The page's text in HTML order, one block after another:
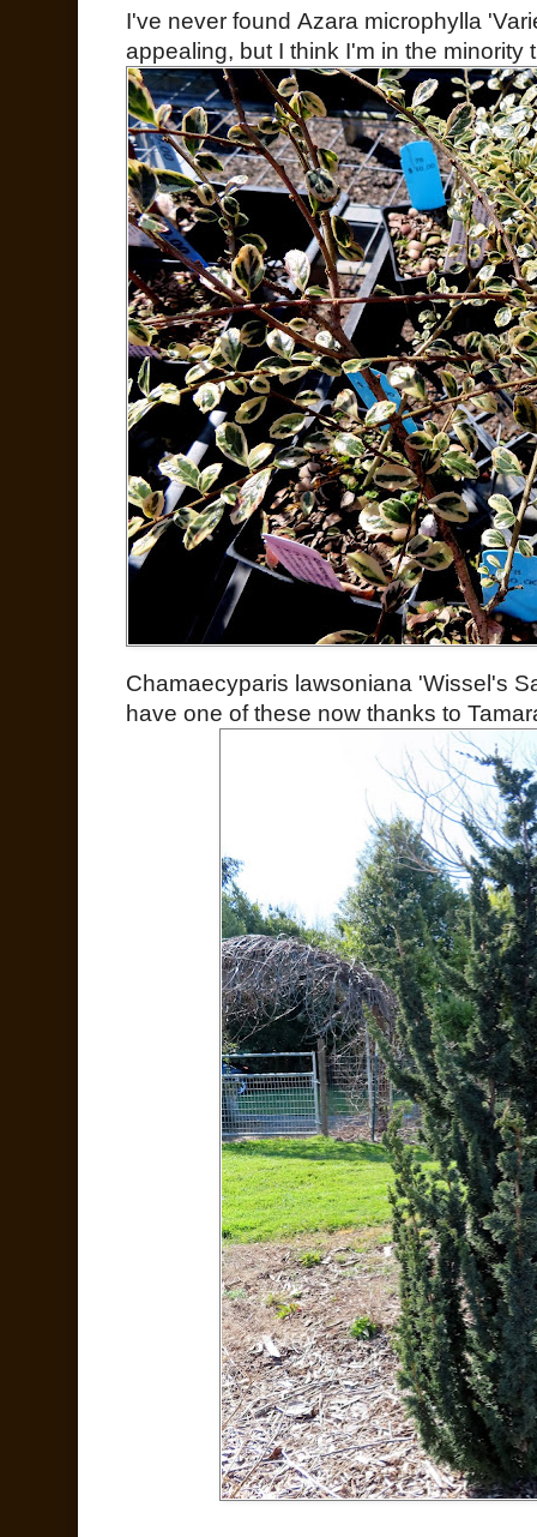
I've never found Azara microphylla
appealing, but I think I'm in the minority
Chamaecyparis lawsoniana 'Wissel's
have one of these now thanks to